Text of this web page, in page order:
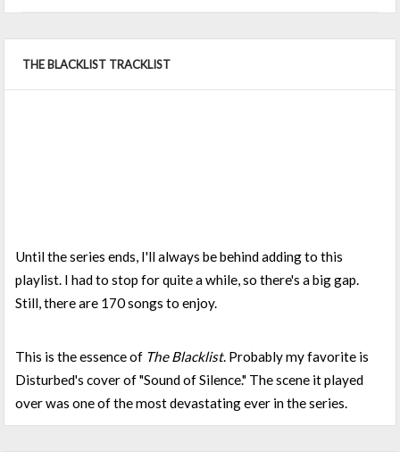
THE BLACKLIST TRACKLIST
Until the series ends, I'll always be behind adding to this
playlist. I had to stop for quite a while, so there's a big gap.
Still, there are 170 songs to enjoy.
This is the essence of The Blacklist. Probably my favorite is
Disturbed's cover of "Sound of Silence." The scene it played
over was one of the most devastating ever in the series.